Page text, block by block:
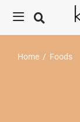
Home / Foods